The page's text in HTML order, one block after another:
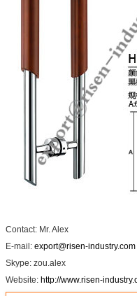
Contact: Mr. Alex
E-mail: export@risen-industry.com
Skype: zou.alex
Website: http://www.risen-